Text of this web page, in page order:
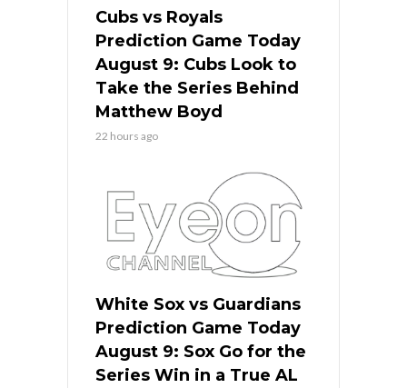
Cubs vs Royals
Prediction Game Today
August 9: Cubs Look to
Take the Series Behind
Matthew Boyd
22 hours ago
White Sox vs Guardians
Prediction Game Today
August 9: Sox Go for the
Series Win in a True AL